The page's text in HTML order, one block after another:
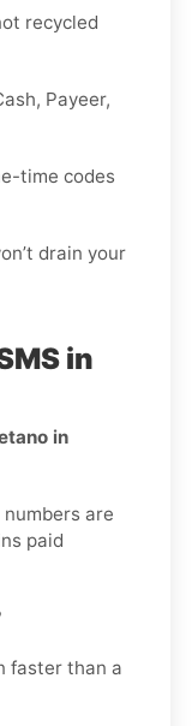
recycled
Payeer,
time codes
drain your
in
in
numbers are
paid
faster than a